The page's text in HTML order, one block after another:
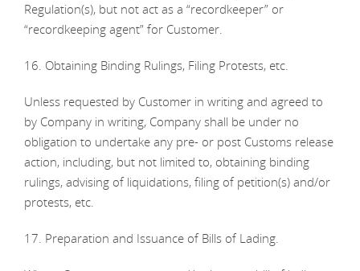
Regulation(s), but not act as a “recordkeeper” or
“recordkeeping agent” for Customer.
16. Obtaining Binding Rulings, Filing Protests, etc.
Unless requested by Customer in writing and agreed to
by Company in writing, Company shall be under no
obligation to undertake any pre- or post Customs release
action, including, but not limited to, obtaining binding
rulings, advising of liquidations, filing of petition(s) and/or
protests, etc.
17. Preparation and Issuance of Bills of Lading.